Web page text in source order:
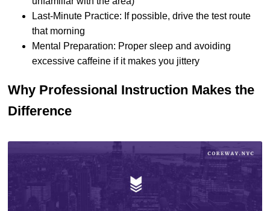
Last-Minute Practice: If possible, drive the test route
that morning
Mental Preparation: Proper sleep and avoiding
excessive caffeine if it makes you jittery
Why Professional Instruction Makes the
Difference